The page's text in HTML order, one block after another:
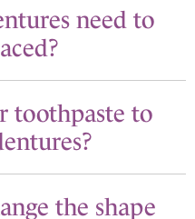
need to
toothpaste to
the shape